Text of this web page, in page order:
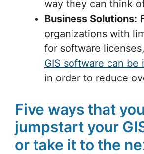
way they can think
Business Solutions:
organizations with
for software
GIS software can be
in order to reduce
Five ways that
jumpstart your
or take it to the